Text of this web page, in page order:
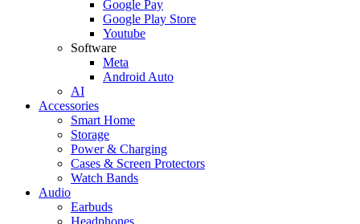
Google Pay
Google Play Store
Youtube
Software
Meta
Android Auto
AI
Accessories
Smart Home
Storage
Power & Charging
Cases & Screen Protectors
Watch Bands
Audio
Earbuds
Headphones